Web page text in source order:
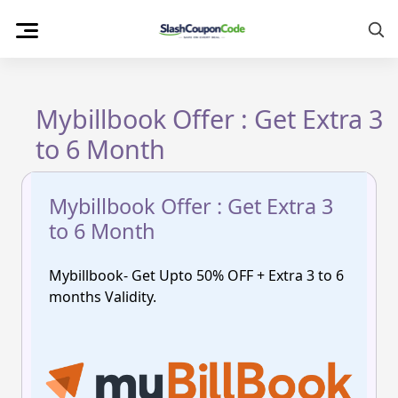
Mybillbook Offer : Get Extra 3
to 6 Month
Mybillbook Offer : Get Extra 3
to 6 Month
Mybillbook- Get Upto 50% OFF + Extra 3 to 6
months Validity.